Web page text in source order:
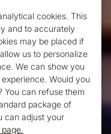
hiking
Then South
you. Are you
in South
at the Atlashotel
located in the
and authentic
cookies. This
and to accurately
may be placed if
us to personalize
We can show you
Would you
You can refuse them
package of
can adjust your